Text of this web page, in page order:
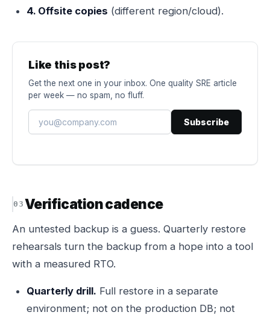
4. Offsite copies (different region/cloud).
Like this post?
Get the next one in your inbox. One quality SRE article
per week — no spam, no fluff.
Subscribe
Verification cadence
An untested backup is a guess. Quarterly restore
rehearsals turn the backup from a hope into a tool
with a measured RTO.
Quarterly drill. Full restore in a separate
environment; not on the production DB; not